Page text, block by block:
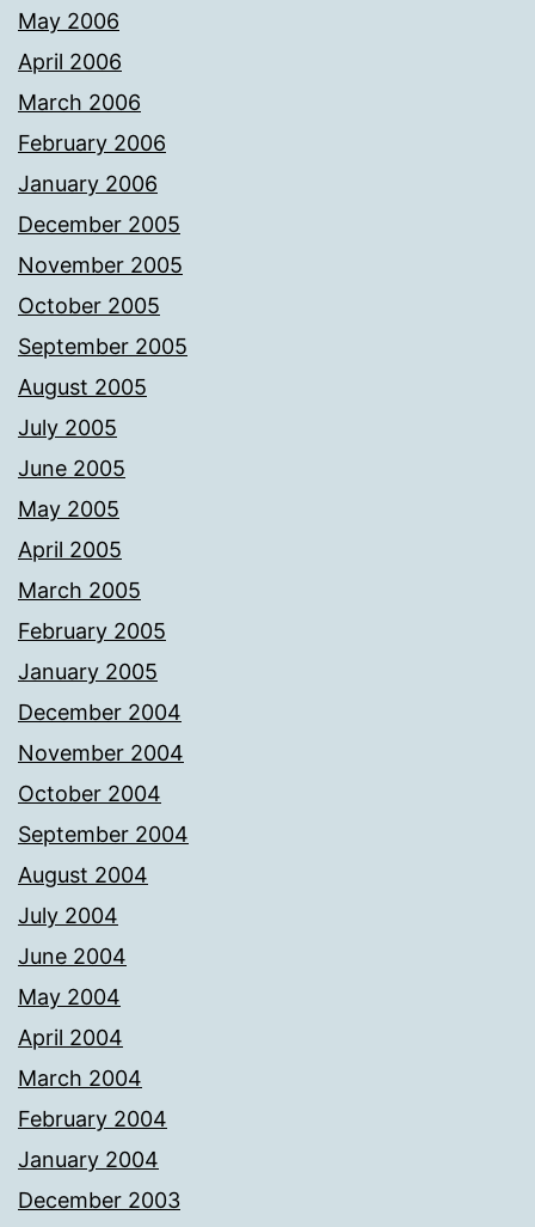
May 2006
April 2006
March 2006
February 2006
January 2006
December 2005
November 2005
October 2005
September 2005
August 2005
July 2005
June 2005
May 2005
April 2005
March 2005
February 2005
January 2005
December 2004
November 2004
October 2004
September 2004
August 2004
July 2004
June 2004
May 2004
April 2004
March 2004
February 2004
January 2004
December 2003